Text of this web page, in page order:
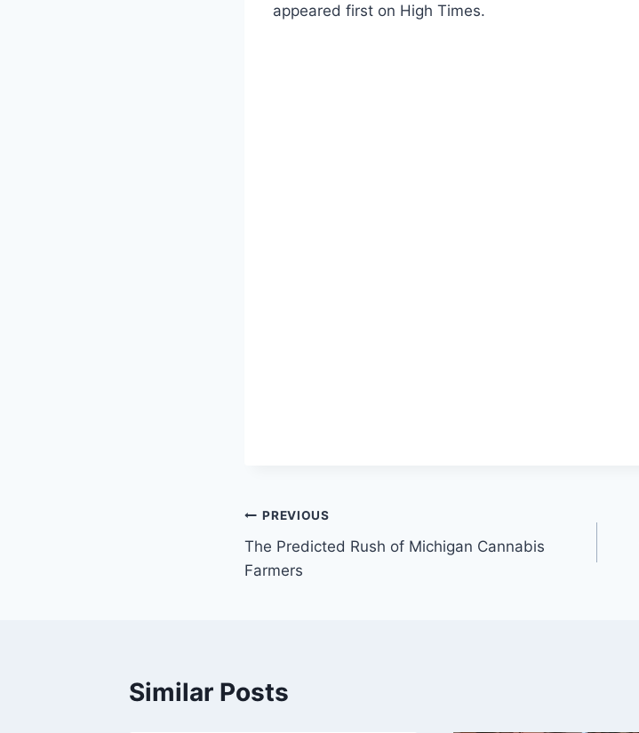
appeared first on High Times.
Post
navigation
PREVIOUS
The Predicted Rush of Michigan Cannabis
Farmers
Similar Posts